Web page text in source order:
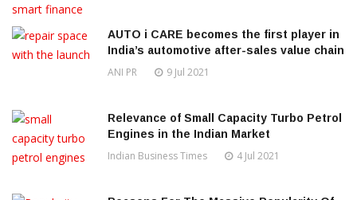
AUTO i CARE becomes the first player in
India’s automotive after-sales value chain
ANI PR 9 Jul 2021
Relevance of Small Capacity Turbo Petrol
Engines in the Indian Market
Indian Business Times 4 Jul 2021